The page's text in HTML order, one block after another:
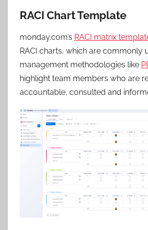
RACI Chart Template
monday.com’s RACI matrix
RACI charts, which are commonly
management methodologies like
highlight team members who are
accountable, consulted and